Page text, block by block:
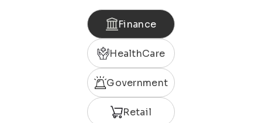
Finance
HealthCare
Government
Retail